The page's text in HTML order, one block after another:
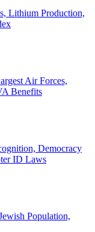
Lithium Production,
Air Forces,
Benefits
Democracy
ID Laws
Population,